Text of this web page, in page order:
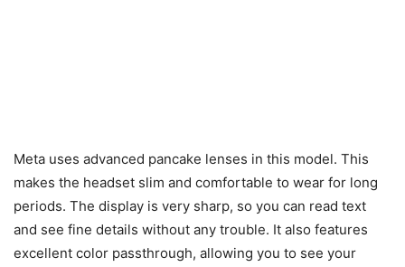
Meta uses advanced pancake lenses in this model. This
makes the headset slim and comfortable to wear for long
periods. The display is very sharp, so you can read text
and see fine details without any trouble. It also features
excellent color passthrough, allowing you to see your